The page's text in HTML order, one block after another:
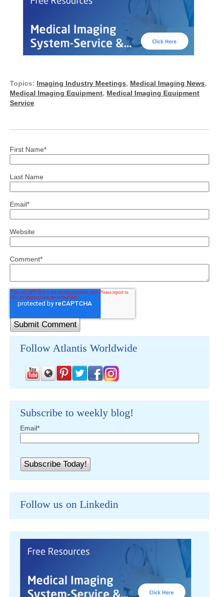
Topics: Imaging Industry Meetings, Medical Imaging News,
Medical Imaging Equipment, Medical Imaging Equipment
Service
First Name*
Last Name
Email*
Website
Comment*
Follow Atlantis Worldwide
Subscribe to weekly blog!
Email*
Follow us on Linkedin